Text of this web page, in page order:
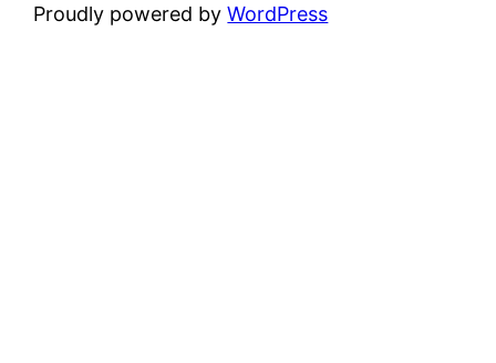
Proudly powered byWordPress